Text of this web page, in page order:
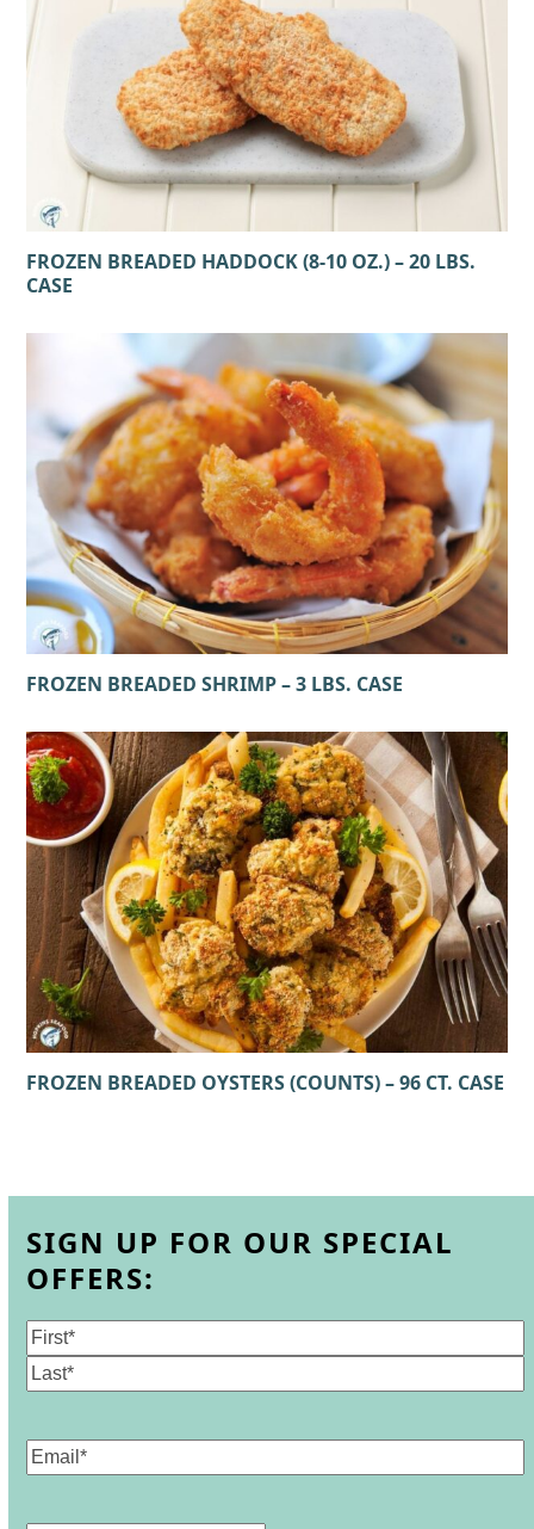
FROZEN BREADED HADDOCK (8-10 OZ.) – 20 LBS.
CASE
FROZEN BREADED SHRIMP – 3 LBS. CASE
FROZEN BREADED OYSTERS (COUNTS) – 96 CT. CASE
SIGN UP FOR OUR SPECIAL
OFFERS:
Name
First
Email(Required)